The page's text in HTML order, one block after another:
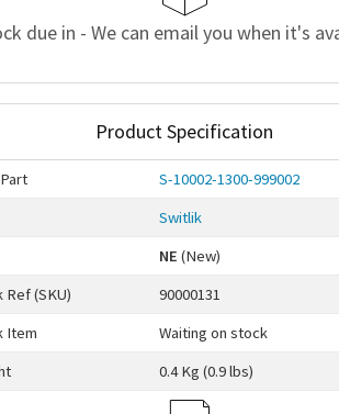
due in - We can email you when it's
Product Specification
Part
S-10002-1300-999002
Switlik
NE (New)
Ref (SKU)
90000131
Item
Waiting on stock
0.4 Kg (0.9 lbs)